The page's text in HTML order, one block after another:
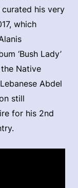
curated his very
which
‘Bush Lady’
Native
Abdel
still
for his 2nd